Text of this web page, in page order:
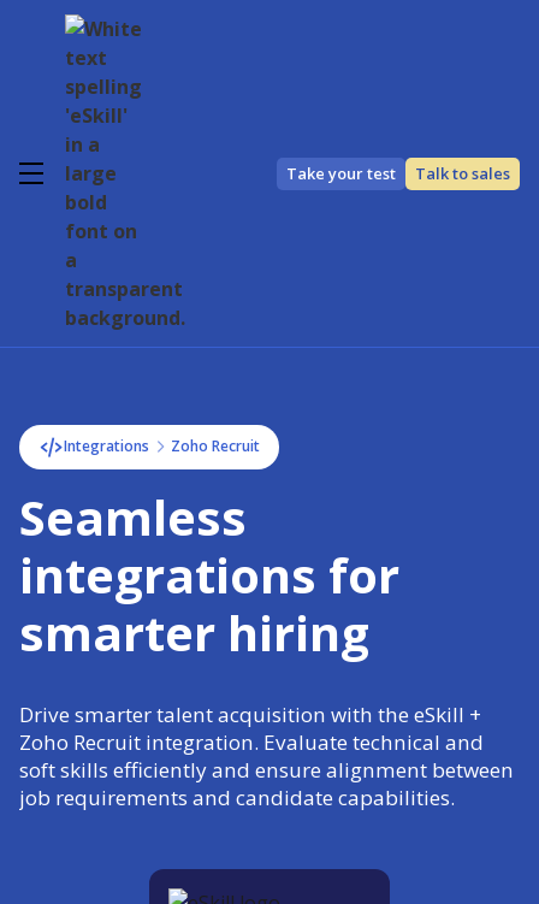
Take your test Talk to sales
Integrations Zoho Recruit
Seamless
integrations for
smarter hiring
Drive smarter talent acquisition with the eSkill +
Zoho Recruit integration. Evaluate technical and
soft skills efficiently and ensure alignment between
job requirements and candidate capabilities.